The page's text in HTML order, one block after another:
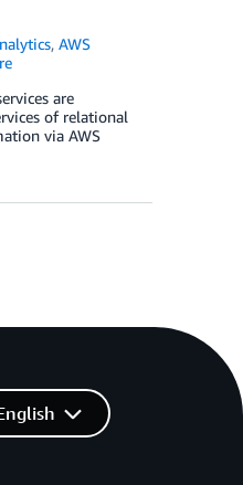
,AWS
are
of relational
via AWS